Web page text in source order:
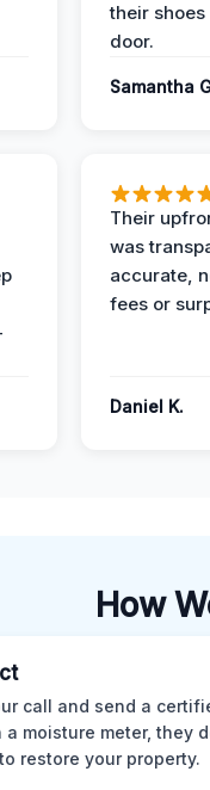
their shoes
door.
Samantha
Their
was
accurate,
fees or
Daniel K.
How
call and send a
a moisture meter, they
restore your property.